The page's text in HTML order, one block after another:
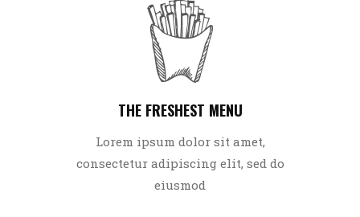
THE FRESHEST MENU
Lorem ipsum dolor sit amet,
consectetur adipiscing elit, sed do
eiusmod